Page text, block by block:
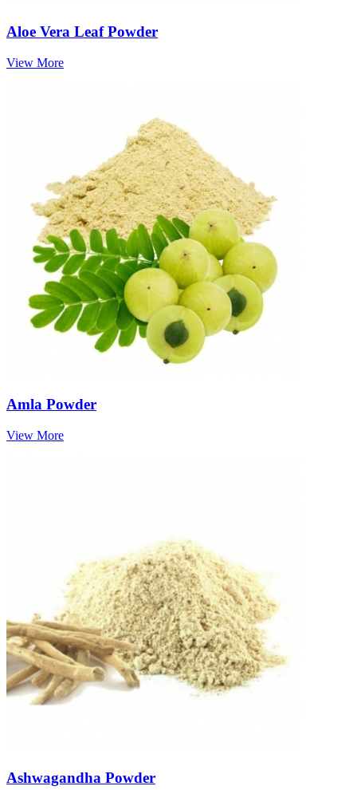
Aloe Vera Leaf Powder
View More
Amla Powder
View More
Ashwagandha Powder